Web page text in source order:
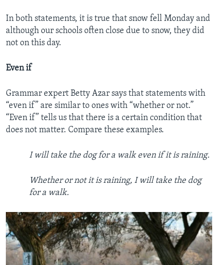
In both statements, it is true that snow fell Monday and
although our schools often close due to snow, they did
not on this day.
Even if
Grammar expert Betty Azar says that statements with
“even if” are similar to ones with “whether or not.”
“Even if” tells us that there is a certain condition that
does not matter. Compare these examples.
I will take the dog for a walk even if it is raining.
Whether or not it is raining, I will take the dog
for a walk.